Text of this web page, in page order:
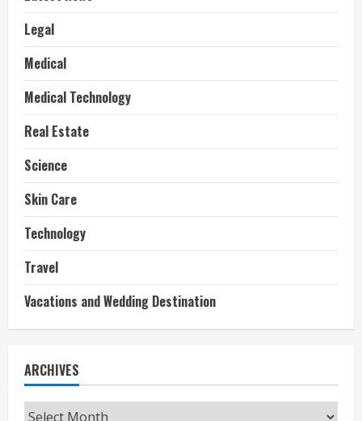
Legal
Medical
Medical Technology
Real Estate
Science
Skin Care
Technology
Travel
Vacations and Wedding Destination
ARCHIVES
Archives